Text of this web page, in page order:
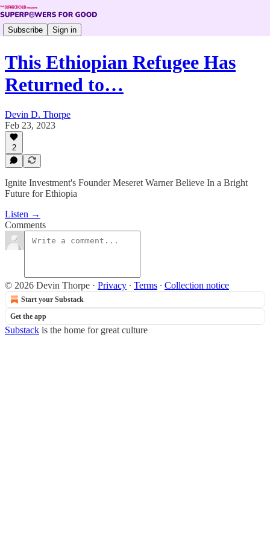
Subscribe Sign in
This Ethiopian Refugee Has
Returned to…
Devin D. Thorpe
Feb 23, 2023
2
Ignite Investment's Founder Meseret Warner Believe In a Bright
Future for Ethiopia
Listen →
Comments
© 2026 Devin Thorpe · Privacy ∙ Terms ∙ Collection notice
Start your Substack
Get the app
Substack is the home for great culture